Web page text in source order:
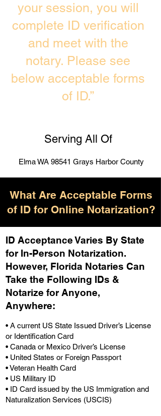
your session, you will
complete ID verification
and meet with the
notary. Please see
below acceptable forms
of ID.”
Serving All Of
Elma WA 98541 Grays Harbor County
What Are Acceptable Forms
of ID for Online Notarization?
ID Acceptance Varies By State
for In-Person Notarization.
However, Florida Notaries Can
Take the Following IDs &
Notarize for Anyone,
Anywhere:
• A current US State Issued Driver’s License
or Identification Card
• Canada or Mexico Driver’s License
• United States or Foreign Passport
• Veteran Health Card
• US Military ID
• ID Card issued by the US Immigration and
Naturalization Services (USCIS)